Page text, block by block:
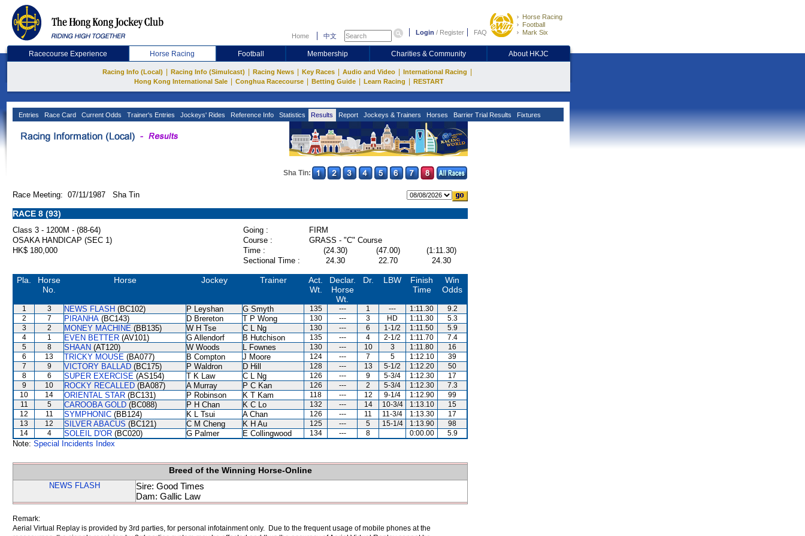
Home 中文 Login / Register FAQ
Horse Racing
Football
Mark Six
Racecourse Experience Horse Racing Football Membership Charities & Community About HKJC
Racing Info (Local) Racing Info (Simulcast) Racing News Key Races Audio and Video International Racing
Hong Kong International Sale Conghua Racecourse Betting Guide Learn Racing RESTART
Entries Race Card Current Odds Trainer's Entries Jockeys' Rides Reference Info Statistics Results Report Jockeys & Trainers Horses Barrier Trial Results Fixtures
Sha Tin:
Race Meeting: 07/11/1987 Sha Tin
RACE 8 (93)
Class 3 - 1200M - (88-64) Going :
FIRM
OSAKA HANDICAP (SEC 1)
Course :
GRASS - "C" Course
HK$ 180,000
Time : (24.30) (47.00)
(1:11.30)
Sectional Time :
24.30 22.70 24.30
Pla.
Horse
No.
Horse Jockey Trainer
Act.
Wt.
Declar.
Horse
Wt.
Dr. LBW
Finish
Time
Win
Odds
1 3 NEWS FLASH (BC102) P Leyshan G Smyth 135 --- 1 --- 1:11.30
9.2
2
7 PIRANHA (BC143) D Brereton T P Wong 130 --- 3 HD 1:11.30
5.3
3
2 MONEY MACHINE (BB135) W H Tse C L Ng 130 --- 6 1-1/2 1:11.50
5.9
4
1 EVEN BETTER (AV101) G Allendorf B Hutchison 135 --- 4 2-1/2 1:11.70
7.4
5
8 SHAAN (AT120) W Woods L Fownes 130 --- 10 3 1:11.80
16
6
13 TRICKY MOUSE (BA077) B Compton J Moore 124 --- 7 5 1:12.10
39
7
9 VICTORY BALLAD (BC175) P Waldron D Hill 128 --- 13 5-1/2 1:12.20
50
8
6 SUPER EXERCISE (AS154) T K Law C L Ng 126 --- 9 5-3/4 1:12.30
17
9
10 ROCKY RECALLED (BA087) A Murray P C Kan 126 --- 2 5-3/4 1:12.30
7.3
10
14 ORIENTAL STAR (BC131) P Robinson K T Kam 118 --- 12 9-1/4 1:12.90
99
11
5 CAROOBA GOLD (BC088) P H Chan K C Lo 132 --- 14 10-3/4 1:13.10
15
12
11 SYMPHONIC (BB124) K L Tsui A Chan 126 --- 11 11-3/4 1:13.30
17
13
12 SILVER ABACUS (BC121) C M Cheng K H Au 125 --- 5 15-1/4 1:13.90
98
14
4 SOLEIL D'OR (BC020) G Palmer E Collingwood 134 --- 8 0:00.00 5.9
Note: Special Incidents Index
Breed of the Winning Horse-Online
NEWS FLASH
Sire: Good Times
Dam: Gallic Law
Remark:
Aerial Virtual Replay is provided by 3rd parties, for personal infotainment only. Due to the frequent usage of mobile phones at the